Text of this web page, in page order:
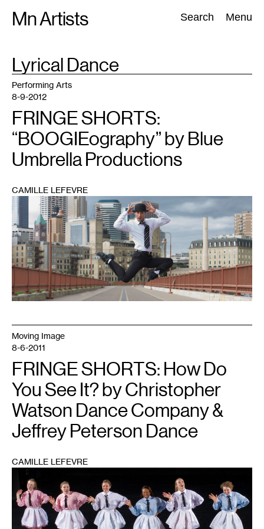
Mn Artists Search Menu
Search:
All(2389) Performing Arts(843) Visual Art(798
TAG
Lyrical Dance
1
Performing Arts
8-9-2012
FRINGE SHORTS:
“BOOGIEography” by Blue
Umbrella Productions
CAMILLE LEFEVRE
Moving Image
8-6-2011
FRINGE SHORTS: How Do
You See It? by Christopher
Watson Dance Company &
Jeffrey Peterson Dance
CAMILLE LEFEVRE